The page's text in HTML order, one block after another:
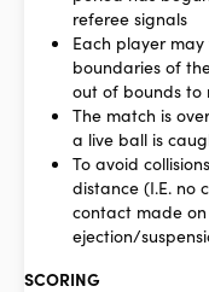
referee signals
Each player
boundaries of
out of bounds
The match is
a live ball is
To avoid
distance (I.E. no
contact made
ejection/
SCORING